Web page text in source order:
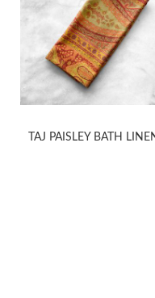
TAJ PAISLEY BATH